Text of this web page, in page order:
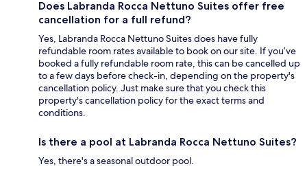
Does Labranda Rocca Nettuno Suites offer free
cancellation for a full refund?
Yes, Labranda Rocca Nettuno Suites does have fully
refundable room rates available to book on our site. If you’ve
booked a fully refundable room rate, this can be cancelled up
to a few days before check-in, depending on the property's
cancellation policy. Just make sure that you check this
property's cancellation policy for the exact terms and
conditions.
Is there a pool at Labranda Rocca Nettuno Suites?
Yes, there's a seasonal outdoor pool.